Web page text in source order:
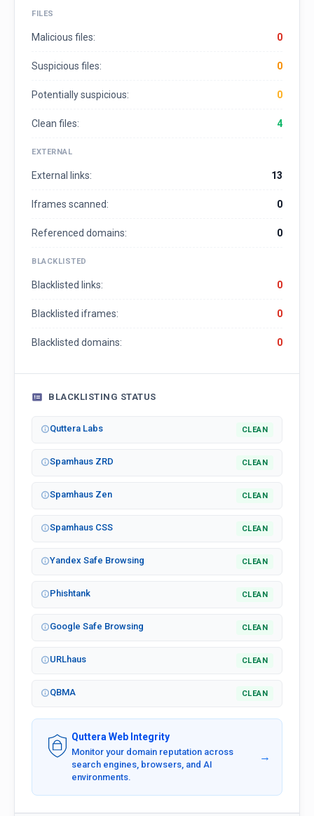
FILES
Malicious files: 0
Suspicious files: 0
Potentially suspicious: 0
Clean files: 4
EXTERNAL
External links: 13
Iframes scanned: 0
Referenced domains: 0
BLACKLISTED
Blacklisted links: 0
Blacklisted iframes: 0
Blacklisted domains: 0
BLACKLISTING STATUS
Quttera Labs CLEAN
Spamhaus ZRD CLEAN
Spamhaus Zen CLEAN
Spamhaus CSS CLEAN
Yandex Safe Browsing CLEAN
Phishtank CLEAN
Google Safe Browsing CLEAN
URLhaus CLEAN
QBMA CLEAN
Quttera Web Integrity
Monitor your domain reputation across
search engines, browsers, and AI
environments.
→